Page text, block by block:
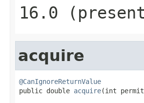
16.0
acquire
@CanIgnoreReturnValue
public double acquire(int